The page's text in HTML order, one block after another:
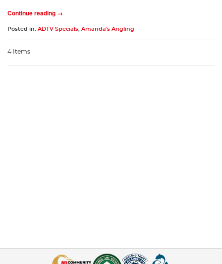
Continue reading →
Posted in: ADTV Specials, Amanda's Angling
4 Items